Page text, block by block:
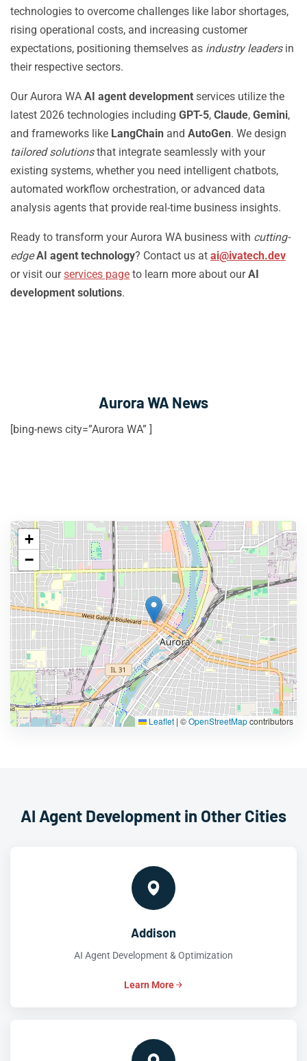
technologies to overcome challenges like labor shortages,
rising operational costs, and increasing customer
expectations, positioning themselves as industry leadersin
their respective sectors.
Our Aurora WA AI agent development services utilize the
latest 2026 technologies including GPT-5, Claude, Gemini,
and frameworks like LangChain and AutoGen. We design
tailored solutionsthat integrate seamlessly with your
existing systems, whether you need intelligent chatbots,
automated workflow orchestration, or advanced data
analysis agents that provide real-time business insights.
Ready to transform your Aurora WA business with cutting-
edge AI agent technology? Contact us at ai@ivatech.dev
or visit ourservices page to learn more about ourAI
development solutions.
Aurora WA News
[bing-news city=”Aurora WA” ]
+
−
Leaflet | ©OpenStreetMapcontributors
AI Agent Development in Other Cities
Addison
AI Agent Development & Optimization
Learn More